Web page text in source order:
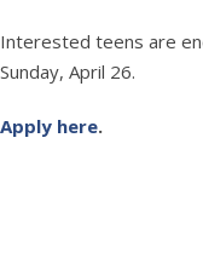
Interested teens are
Sunday, April 26.
Apply here.